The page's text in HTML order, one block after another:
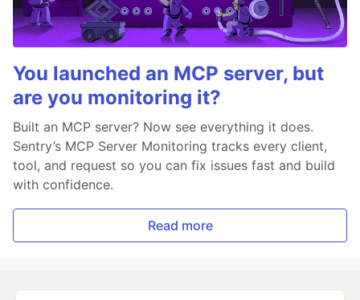
You launched an MCP server, but
are you monitoring it?
Built an MCP server? Now see everything it does.
Sentry’s MCP Server Monitoring tracks every client,
tool, and request so you can fix issues fast and build
with confidence.
Read more